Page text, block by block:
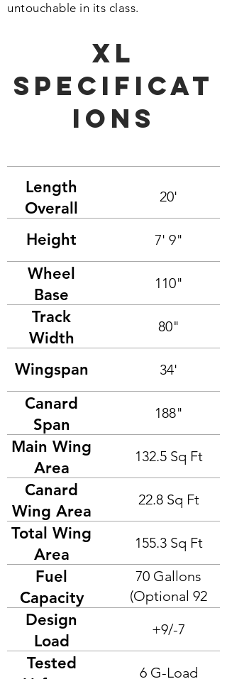
untouchable in its class.
XL
Specificat
ions
Length
Overall
20'
Height 7' 9"
Wheel
Base
110"
Track
Width
80"
Wingspan 34'
Canard
Span
188"
Main Wing
Area
132.5 Sq Ft
Canard
Wing Area
22.8 Sq Ft
Total Wing
Area
155.3 Sq Ft
Fuel
Capacity
70 Gallons
(Optional 92
Design
Load
Factors
+9/-7
Tested
6 G-Load